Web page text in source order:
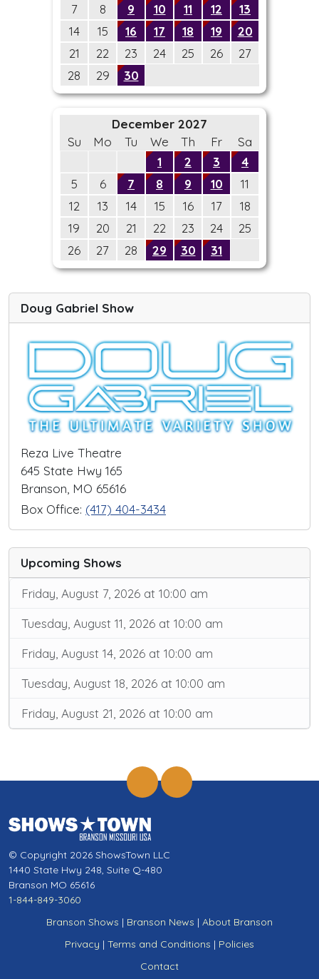
7
8 9 10 11 12
13
14
15 16 17 18 19
20
21
22 23 24 25 26
27
28
29 30
December 2027
Su
Mo Tu We Th Fr
Sa
1
2 3
4
5
6 7 8 9 10
11
12
13 14 15 16 17
18
19
20 21 22 23 24
25
26
27 28 29 30 31
Doug Gabriel Show
Reza Live Theatre
645 State Hwy 165
Branson, MO 65616
Box Office: (417) 404-3434
Upcoming Shows
Friday, August 7, 2026 at 10:00 am
Tuesday, August 11, 2026 at 10:00 am
Friday, August 14, 2026 at 10:00 am
Tuesday, August 18, 2026 at 10:00 am
Friday, August 21, 2026 at 10:00 am
© Copyright 2026 ShowsTown LLC
1440 State Hwy 248, Suite Q-480
Branson MO 65616
1-844-849-3060
Branson Shows | Branson News | About Branson
Privacy | Terms and Conditions | Policies
Contact